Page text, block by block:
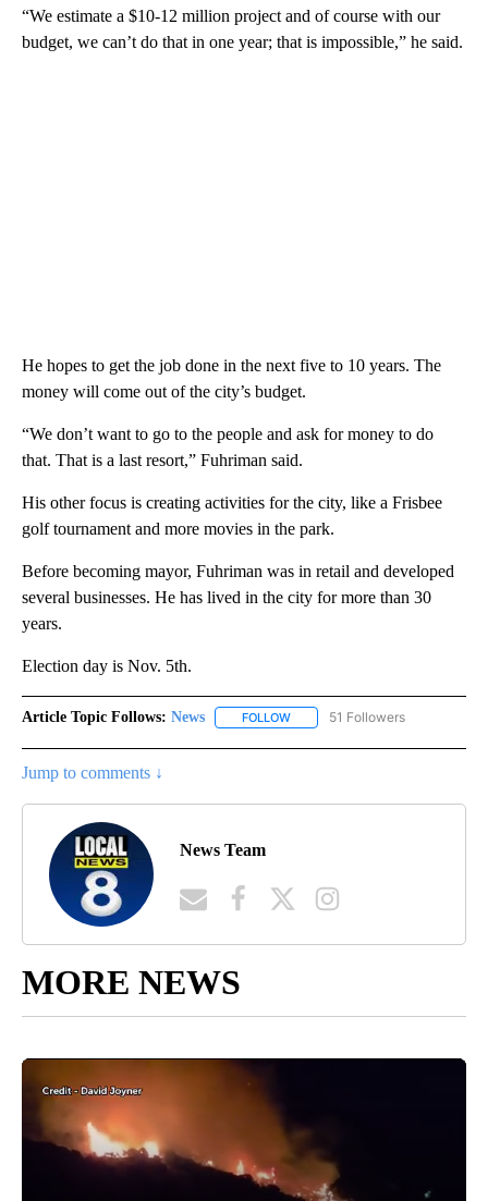
“We estimate a $10-12 million project and of course with our
budget, we can’t do that in one year; that is impossible,” he said.
He hopes to get the job done in the next five to 10 years. The
money will come out of the city’s budget.
“We don’t want to go to the people and ask for money to do
that. That is a last resort,” Fuhriman said.
His other focus is creating activities for the city, like a Frisbee
golf tournament and more movies in the park.
Before becoming mayor, Fuhriman was in retail and developed
several businesses. He has lived in the city for more than 30
years.
Election day is Nov. 5th.
Article Topic Follows: News FOLLOW FOLLOW "NEWS" TO RECEIVE
51 Followers
Jump to comments ↓
News Team
MORE NEWS